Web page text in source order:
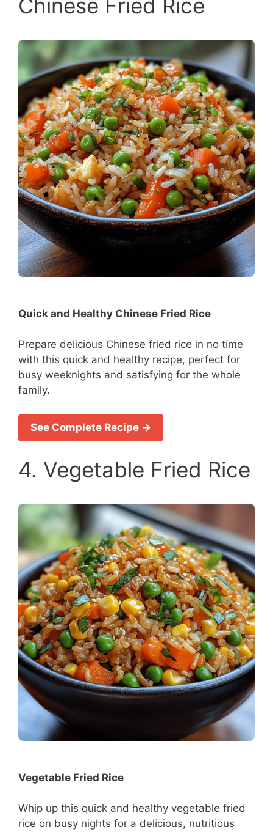
Chinese Fried Rice
Quick and Healthy Chinese Fried Rice
Prepare delicious Chinese fried rice in no time
with this quick and healthy recipe, perfect for
busy weeknights and satisfying for the whole
family.
See Complete Recipe →
4. Vegetable Fried Rice
Vegetable Fried Rice
Whip up this quick and healthy vegetable fried
rice on busy nights for a delicious, nutritious